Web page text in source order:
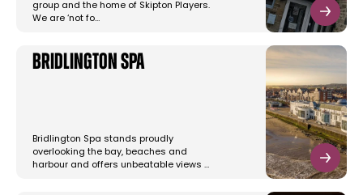
group and the home of Skipton Players.
We are ‘not fo…
Bridlington Spa
Bridlington Spa stands proudly
overlooking the bay, beaches and
harbour and offers unbeatable views …